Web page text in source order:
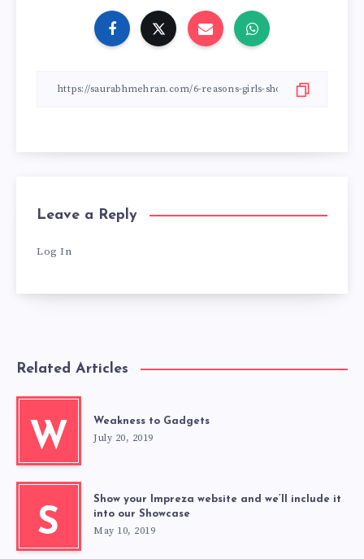
Leave a Reply
Log In
Related Articles
W Weakness to Gadgets
July 20, 2019
S
Show your Impreza website and we’ll include it
into our Showcase
May 10, 2019